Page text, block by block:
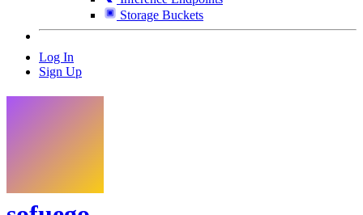
Storage Buckets
Log In
Sign Up